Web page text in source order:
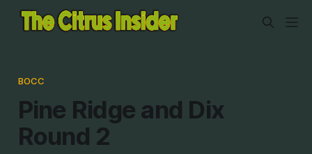
BOCC
Pine Ridge and Dix
Round 2